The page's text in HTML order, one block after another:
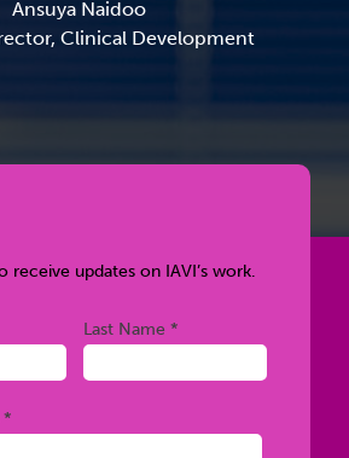
Ansuya Naidoo
Clinical Development
receive updates on IAVI’s work.
Last Name *
*